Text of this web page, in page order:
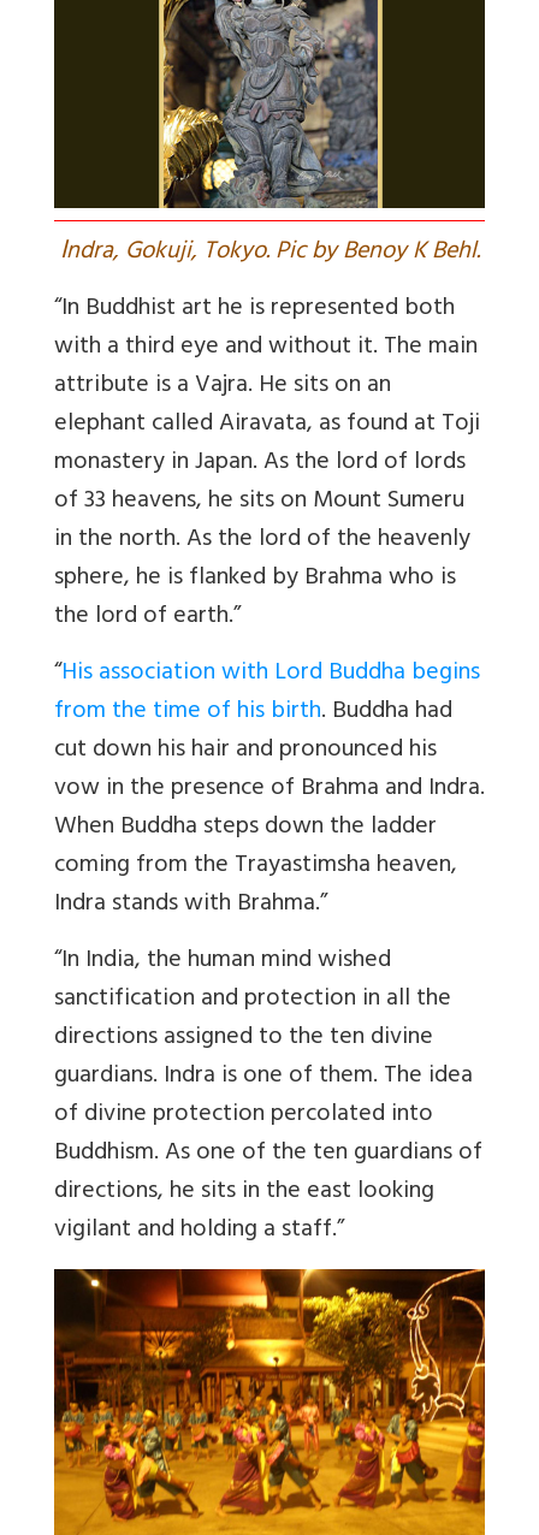
Indra, Gokuji, Tokyo. Pic by Benoy K Behl.
“In Buddhist art he is represented both
with a third eye and without it. The main
attribute is a Vajra. He sits on an
elephant called Airavata, as found at Toji
monastery in Japan. As the lord of lords
of 33 heavens, he sits on Mount Sumeru
in the north. As the lord of the heavenly
sphere, he is flanked by Brahma who is
the lord of earth.”
“His association with Lord Buddha begins
from the time of his birth. Buddha had
cut down his hair and pronounced his
vow in the presence of Brahma and Indra.
When Buddha steps down the ladder
coming from the Trayastimsha heaven,
Indra stands with Brahma.”
“In India, the human mind wished
sanctification and protection in all the
directions assigned to the ten divine
guardians. Indra is one of them. The idea
of divine protection percolated into
Buddhism. As one of the ten guardians of
directions, he sits in the east looking
vigilant and holding a staff.”